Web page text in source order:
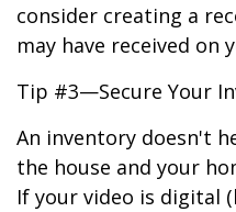
consider creating a
may have received on
Tip #3—Secure Your
An inventory doesn't
the house and your
If your video is digital